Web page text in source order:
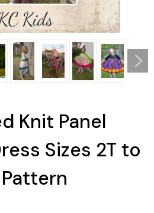
Knit Panel
Sizes 2T to
Pattern